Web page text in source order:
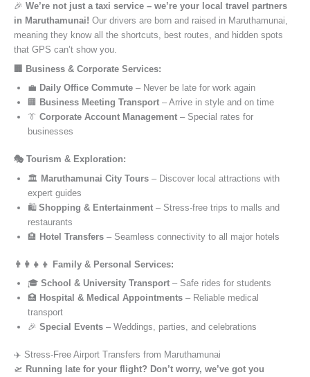
🎉 We’re not just a taxi service – we’re your local travel partners
in Maruthamunai! Our drivers are born and raised in Maruthamunai,
meaning they know all the shortcuts, best routes, and hidden spots
that GPS can’t show you.
🏢 Business & Corporate Services:
💼 Daily Office Commute – Never be late for work again
🏢 Business Meeting Transport – Arrive in style and on time
👔 Corporate Account Management – Special rates for
businesses
🎭 Tourism & Exploration:
🏛️ Maruthamunai City Tours – Discover local attractions with
expert guides
🛍️ Shopping & Entertainment – Stress-free trips to malls and
restaurants
🏨 Hotel Transfers – Seamless connectivity to all major hotels
👨‍👩‍👧‍👦 Family & Personal Services:
🎓 School & University Transport – Safe rides for students
🏥 Hospital & Medical Appointments – Reliable medical
transport
🎉 Special Events – Weddings, parties, and celebrations
✈️ Stress-Free Airport Transfers from Maruthamunai
🛫 Running late for your flight? Don’t worry, we’ve got you